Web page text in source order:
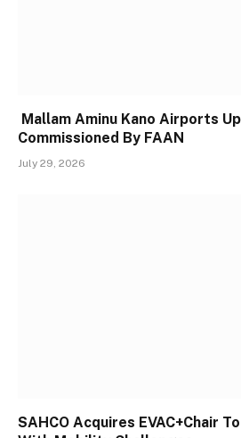
Mallam Aminu Kano Airports
Commissioned By FAAN
July 29, 2026
SAHCO Acquires EVAC+Chair